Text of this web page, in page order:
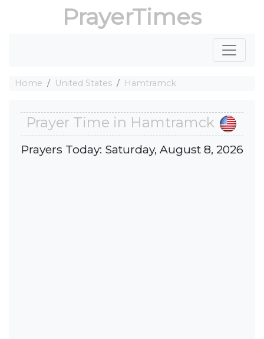
PrayerTimes
Home United States Hamtramck
Prayer Time in Hamtramck
Prayers Today: Saturday, August 8, 2026